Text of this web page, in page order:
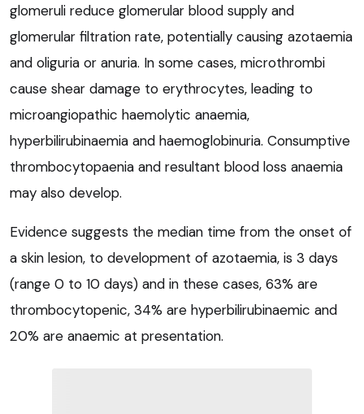
glomeruli reduce glomerular blood supply and
glomerular filtration rate, potentially causing azotaemia
and oliguria or anuria. In some cases, microthrombi
cause shear damage to erythrocytes, leading to
microangiopathic haemolytic anaemia,
hyperbilirubinaemia and haemoglobinuria. Consumptive
thrombocytopaenia and resultant blood loss anaemia
may also develop.
Evidence suggests the median time from the onset of
a skin lesion, to development of azotaemia, is 3 days
(range 0 to 10 days) and in these cases, 63% are
thrombocytopenic, 34% are hyperbilirubinaemic and
20% are anaemic at presentation.